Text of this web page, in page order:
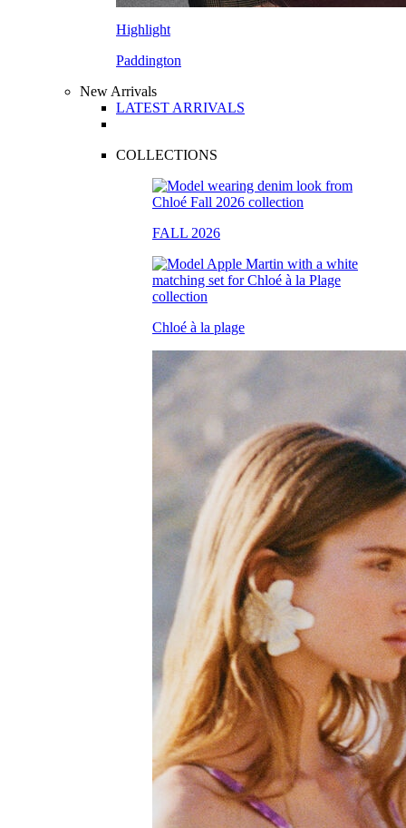
Highlight
Paddington
New Arrivals
LATEST ARRIVALS
COLLECTIONS
FALL 2026
Chloé à la plage